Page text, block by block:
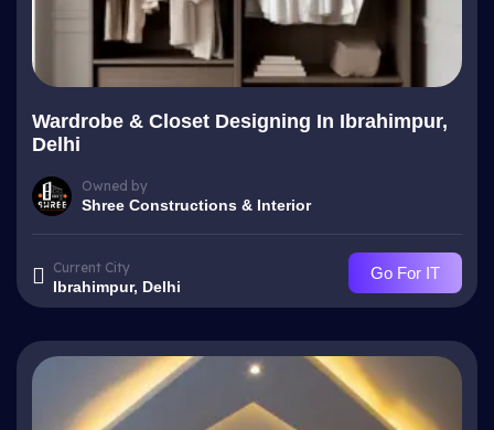
Wardrobe & Closet Designing In Ibrahimpur,
Delhi
Owned by
Shree Constructions & Interior
Current City
Ibrahimpur, Delhi
Go For IT